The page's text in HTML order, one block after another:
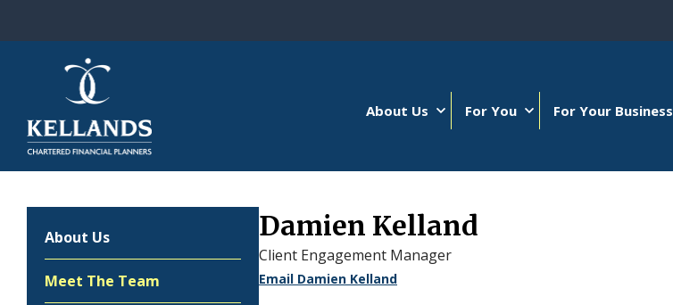
About Us For You For Your Business
Damien Kelland
Client Engagement Manager
Email Damien Kelland
About Us
Meet The Team